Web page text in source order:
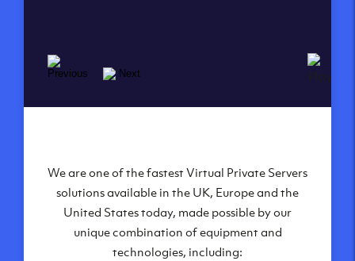
Our Virtual Private Servers are globally
available within some of our state-of-the-art
datacenters:
London, UK
We are one of the fastest Virtual Private Servers
solutions available in the UK, Europe and the
United States today, made possible by our
unique combination of equipment and
technologies, including: